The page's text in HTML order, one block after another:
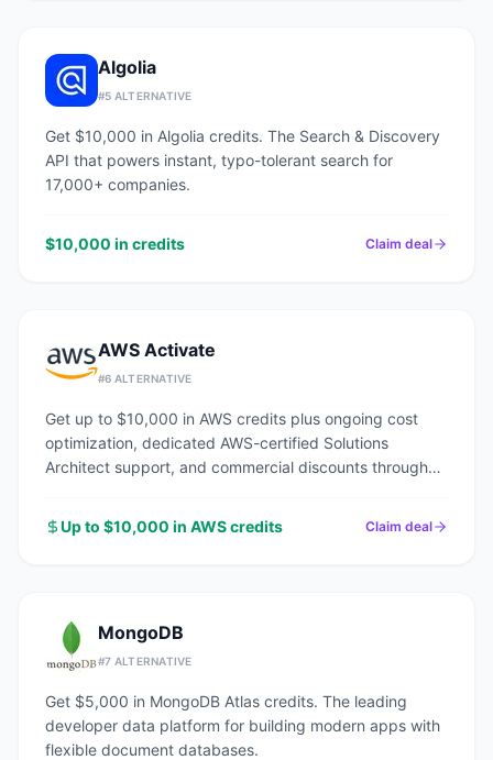
Algolia
#5 ALTERNATIVE
Get $10,000 in Algolia credits. The Search & Discovery
API that powers instant, typo-tolerant search for
17,000+ companies.
$10,000 in credits Claim deal
AWS Activate
#6 ALTERNATIVE
Get up to $10,000 in AWS credits plus ongoing cost
optimization, dedicated AWS-certified Solutions
Architect support, and commercial discounts through
Up to $10,000 in AWS credits
Claim deal
MongoDB
#7 ALTERNATIVE
Get $5,000 in MongoDB Atlas credits. The leading
developer data platform for building modern apps with
flexible document databases.